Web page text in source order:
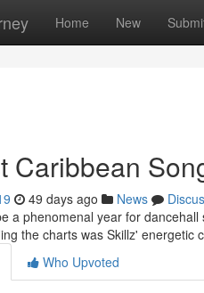
Home New
Caribbean
49 days ago News
a phenomenal year for
the charts was Skillz' energetic
Who Upvoted